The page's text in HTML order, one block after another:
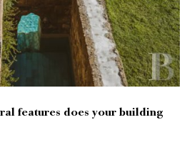
features does your building